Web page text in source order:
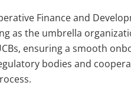
Finance and
as the umbrella
ensuring a smooth
bodies and